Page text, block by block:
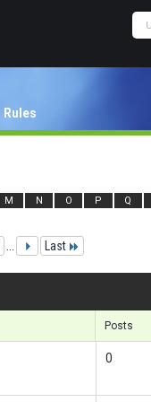
Rules
M N O P Q
Last
Posts
0